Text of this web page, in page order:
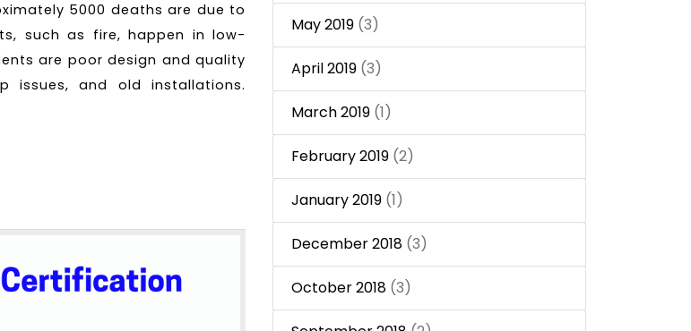
5000 deaths are due to
such as fire, happen in low-
are poor design and quality
issues, and old installations.
May 2019 (3)
April 2019 (3)
March 2019 (1)
February 2019 (2)
January 2019 (1)
December 2018 (3)
October 2018 (3)